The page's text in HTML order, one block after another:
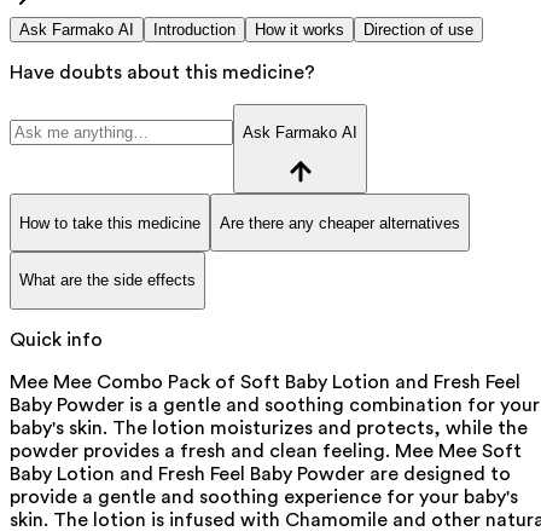
Ask Farmako AI Introduction How it works Direction of use
Have doubts about this medicine?
Ask Farmako AI
How to take this medicine Are there any cheaper alternatives
What are the side effects
Quick info
Mee Mee Combo Pack of Soft Baby Lotion and Fresh Feel
Baby Powder is a gentle and soothing combination for your
baby's skin. The lotion moisturizes and protects, while the
powder provides a fresh and clean feeling. Mee Mee Soft
Baby Lotion and Fresh Feel Baby Powder are designed to
provide a gentle and soothing experience for your baby's
skin. The lotion is infused with Chamomile and other